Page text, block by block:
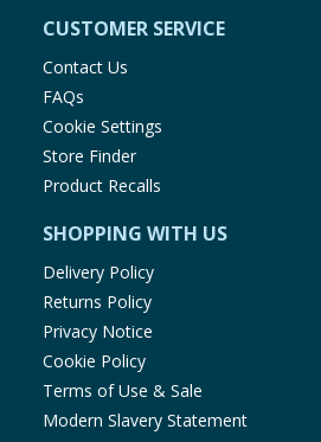
CUSTOMER SERVICE
Contact Us
FAQs
Cookie Settings
Store Finder
Product Recalls
SHOPPING WITH US
Delivery Policy
Returns Policy
Privacy Notice
Cookie Policy
Terms of Use & Sale
Modern Slavery Statement